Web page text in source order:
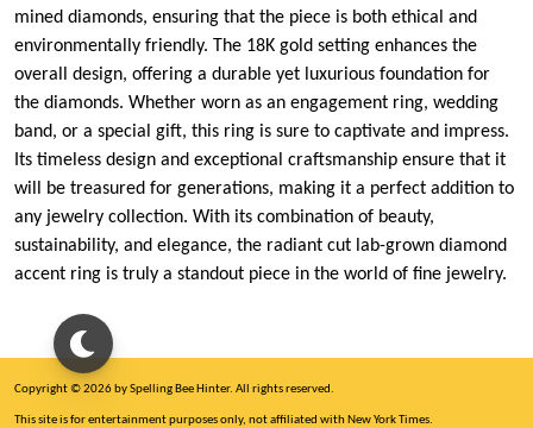
mined diamonds, ensuring that the piece is both ethical and
environmentally friendly. The 18K gold setting enhances the
overall design, offering a durable yet luxurious foundation for
the diamonds. Whether worn as an engagement ring, wedding
band, or a special gift, this ring is sure to captivate and impress.
Its timeless design and exceptional craftsmanship ensure that it
will be treasured for generations, making it a perfect addition to
any jewelry collection. With its combination of beauty,
sustainability, and elegance, the radiant cut lab-grown diamond
accent ring is truly a standout piece in the world of fine jewelry.
Copyright © 2026 by Spelling Bee Hinter. All rights reserved.
This site is for entertainment purposes only, not affiliated with New York Times.